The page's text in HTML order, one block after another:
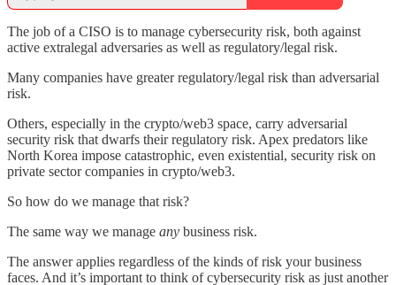
The job of a CISO is to manage cybersecurity risk, both against
active extralegal adversaries as well as regulatory/legal risk.
Many companies have greater regulatory/legal risk than adversarial
risk.
Others, especially in the crypto/web3 space, carry adversarial
security risk that dwarfs their regulatory risk. Apex predators like
North Korea impose catastrophic, even existential, security risk on
private sector companies in crypto/web3.
So how do we manage that risk?
The same way we manage any business risk.
The answer applies regardless of the kinds of risk your business
faces. And it’s important to think of cybersecurity risk as just another